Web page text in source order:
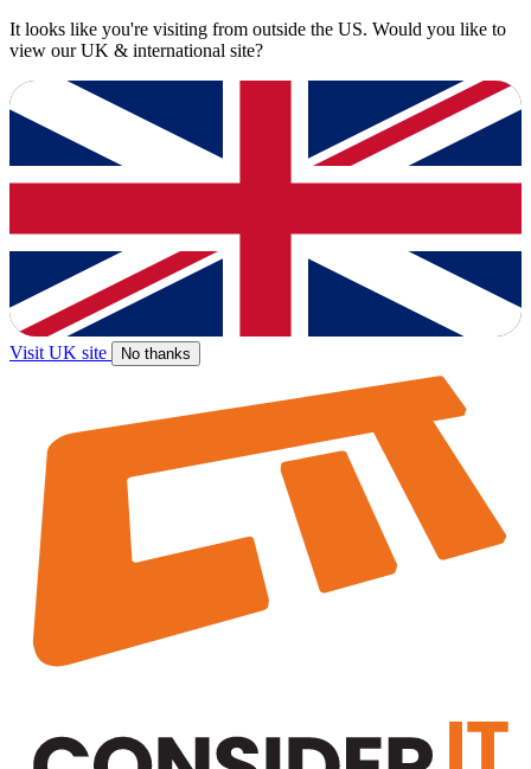
It looks like you're visiting from outside the US. Would you like to
view our UK & international site?
Visit UK site No thanks